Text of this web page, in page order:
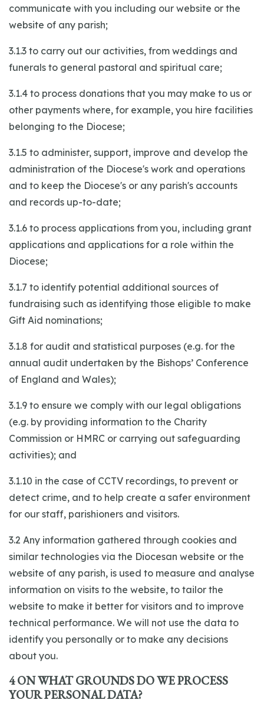
communicate with you including our website or the
website of any parish;
3.1.3 to carry out our activities, from weddings and
funerals to general pastoral and spiritual care;
3.1.4 to process donations that you may make to us or
other payments where, for example, you hire facilities
belonging to the Diocese;
3.1.5 to administer, support, improve and develop the
administration of the Diocese's work and operations
and to keep the Diocese's or any parish's accounts
and records up-to-date;
3.1.6 to process applications from you, including grant
applications and applications for a role within the
Diocese;
3.1.7 to identify potential additional sources of
fundraising such as identifying those eligible to make
Gift Aid nominations;
3.1.8 for audit and statistical purposes (e.g. for the
annual audit undertaken by the Bishops’ Conference
of England and Wales);
3.1.9 to ensure we comply with our legal obligations
(e.g. by providing information to the Charity
Commission or HMRC or carrying out safeguarding
activities); and
3.1.10 in the case of CCTV recordings, to prevent or
detect crime, and to help create a safer environment
for our staff, parishioners and visitors.
3.2 Any information gathered through cookies and
similar technologies via the Diocesan website or the
website of any parish, is used to measure and analyse
information on visits to the website, to tailor the
website to make it better for visitors and to improve
technical performance. We will not use the data to
identify you personally or to make any decisions
about you.
4 ON WHAT GROUNDS DO WE PROCESS
YOUR PERSONAL DATA?